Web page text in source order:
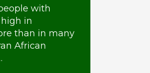
with
in
than in many
African